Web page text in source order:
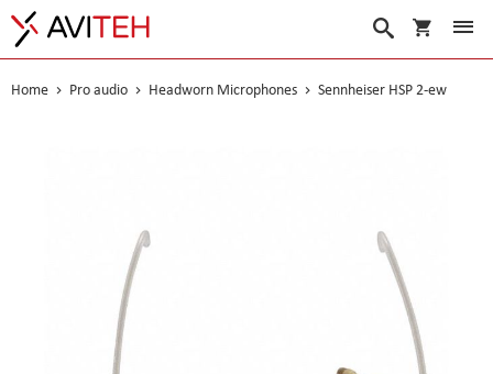
My Cart
Search
Home Pro audio Headworn Microphones Sennheiser HSP 2-ew